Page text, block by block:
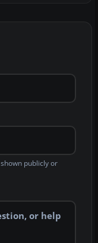
publicly or